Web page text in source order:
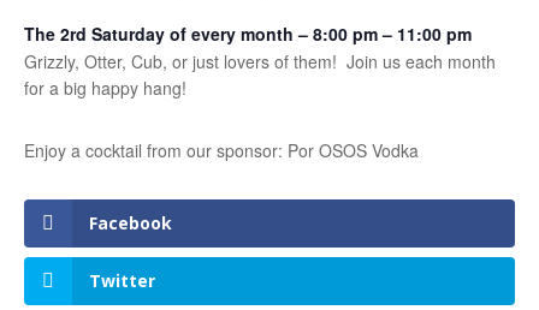
The 2rd Saturday of every month – 8:00 pm – 11:00 pm
Grizzly, Otter, Cub, or just lovers of them! Join us each month
for a big happy hang!
Enjoy a cocktail from our sponsor: Por OSOS Vodka
Facebook
Twitter